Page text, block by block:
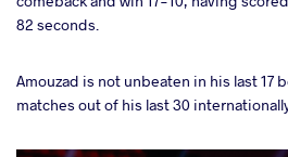
82 seconds.
Amouzad is not unbeaten in his last 17
matches out of his last 30